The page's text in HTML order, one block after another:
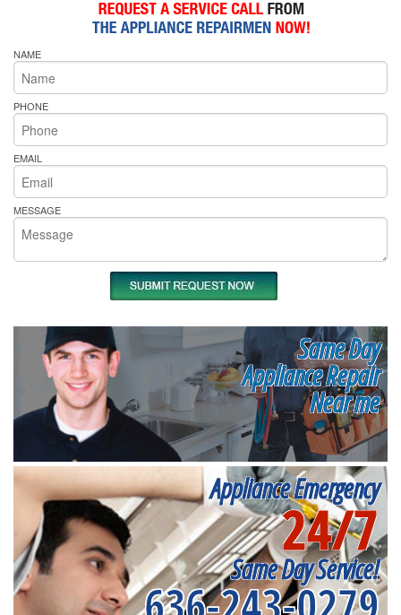
NAME
PHONE
EMAIL
MESSAGE
Same Day
Appliance Repair
Near me
Appliance Emergency
24/7
Same Day Service!